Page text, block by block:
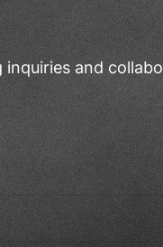
and